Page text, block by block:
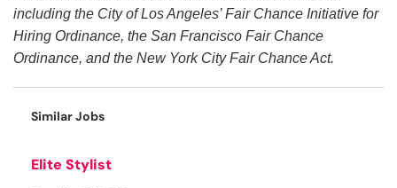
including the City of Los Angeles’ Fair Chance Initiative for
Hiring Ordinance, the San Francisco Fair Chance
Ordinance, and the New York City Fair Chance Act.
Similar Jobs
Elite Stylist